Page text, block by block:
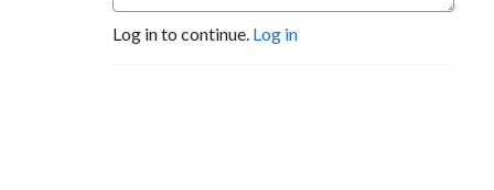
Log in to continue. Log in